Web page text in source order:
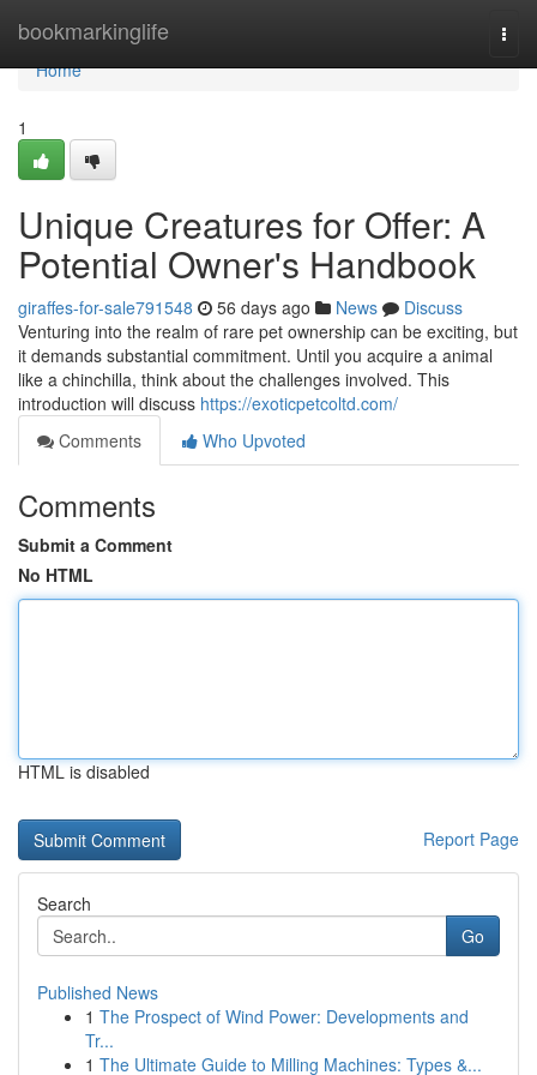
bookmarkinglife
Home
Home
1
Unique Creatures for Offer: A
Potential Owner's Handbook
giraffes-for-sale791548 56 days ago News
Discuss
Venturing into the realm of rare pet ownership can be exciting, but
it demands substantial commitment. Until you acquire a animal
like a chinchilla, think about the challenges involved. This
introduction will discuss https://exoticpetcoltd.com/
Comments
Who Upvoted
Comments
Submit a Comment
No HTML
HTML is disabled
Report Page
Search
Go
Published News
1 The Prospect of Wind Power: Developments and
Tr...
1 The Ultimate Guide to Milling Machines: Types &...